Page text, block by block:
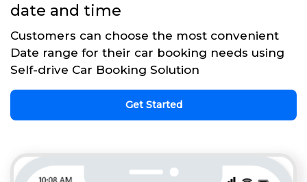
date and time
Customers can choose the most convenient
Date range for their car booking needs using
Self-drive Car Booking Solution
Get Started